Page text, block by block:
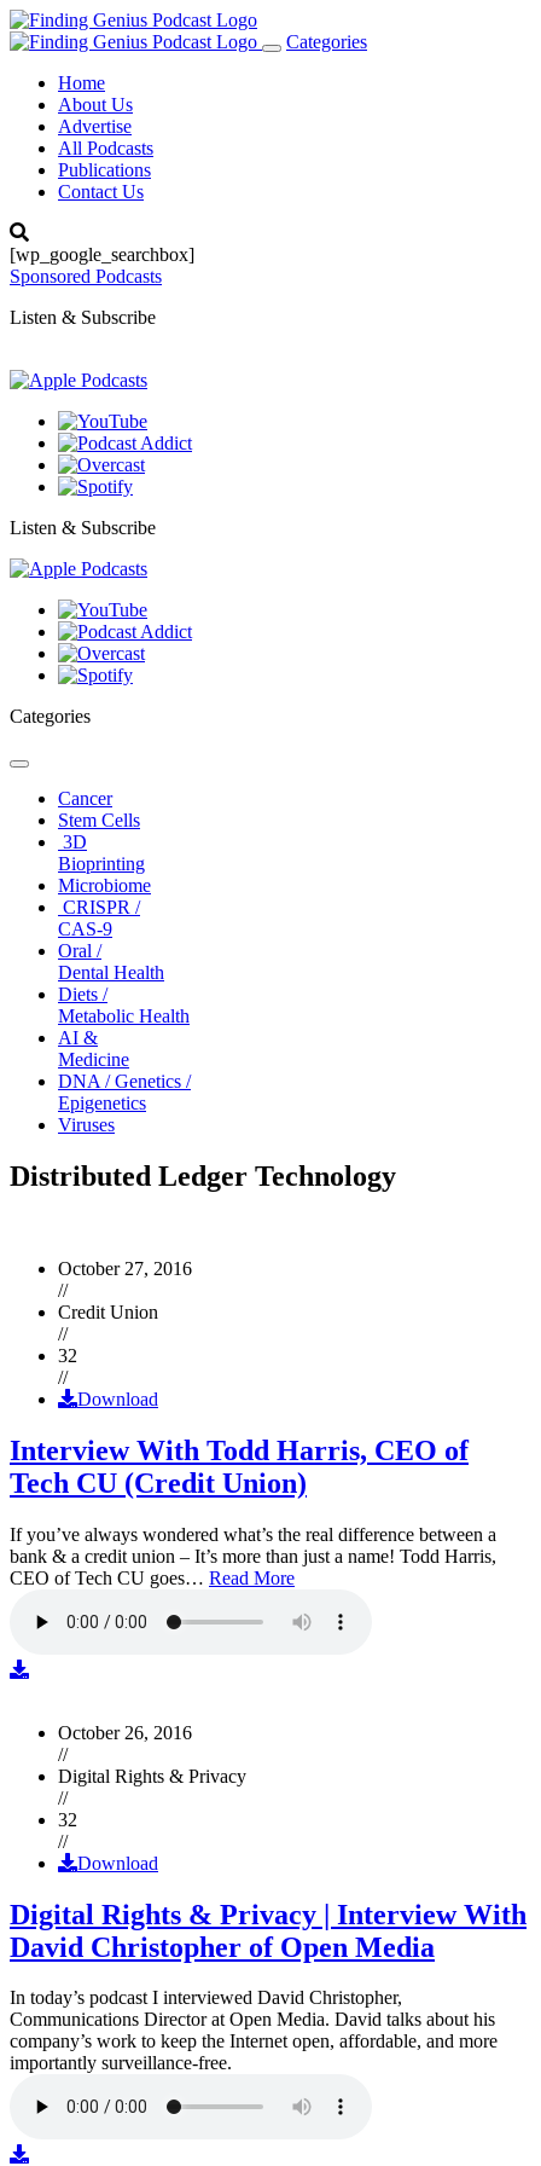
Toggle
Categories
Home
About Us
Advertise
All Podcasts
Publications
Contact Us
[wp_google_searchbox]
Sponsored Podcasts
Listen & Subscribe
Listen & Subscribe
Categories
Toggle
navigationCancer
Stem Cells
3D
Bioprinting
Microbiome
CRISPR /
CAS-9
Oral /
Dental Health
Diets /
Metabolic Health
AI &
Medicine
DNA / Genetics /
Epigenetics
Viruses
Distributed Ledger Technology
October 27, 2016
//
Credit Union
//
32
//
Download
Interview With Todd Harris, CEO of
Tech CU (Credit Union)
If you’ve always wondered what’s the real difference between a
bank & a credit union – It’s more than just a name! Todd Harris,
CEO of Tech CU goes… Read More
October 26, 2016
//
Digital Rights & Privacy
//
32
//
Download
Digital Rights & Privacy | Interview With
David Christopher of Open Media
In today’s podcast I interviewed David Christopher,
Communications Director at Open Media. David talks about his
company’s work to keep the Internet open, affordable, and more
importantly surveillance-free.